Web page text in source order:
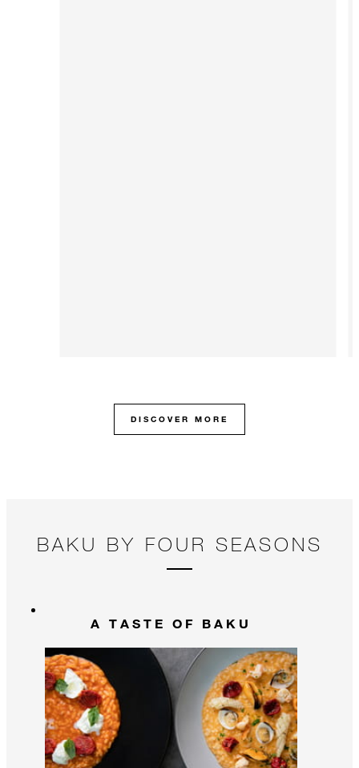
DISCOVER MORE
BAKU BY FOUR SEASONS
A TASTE OF BAKU